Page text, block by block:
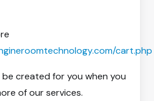
cart.php
created for you when you
of our services.